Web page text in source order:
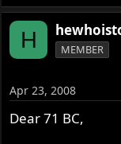
H MEMBER
Apr 23, 2008
Dear 71 BC,